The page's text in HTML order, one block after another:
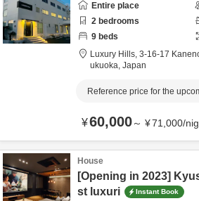
Entire place
2 bedrooms
9 beds
Luxury Hills, 3-16-17
ukuoka, Japan
Reference price for the
¥60,000～ ¥71,000/
House
[Opening in 2023]
st luxuri
Instant Book